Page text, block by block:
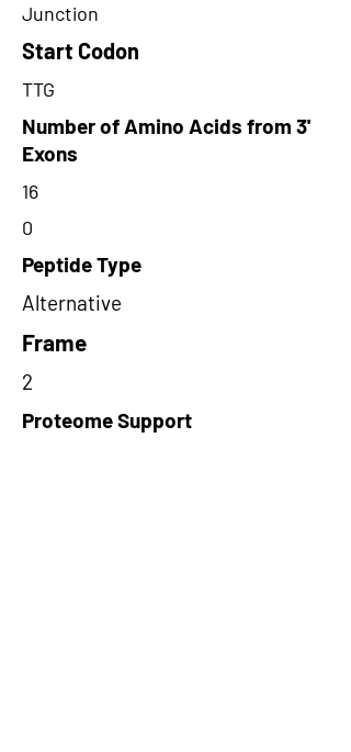
Junction
Start Codon
TTG
Number of Amino Acids from 3'
Exons
16
0
Peptide Type
Alternative
Frame
2
Proteome Support